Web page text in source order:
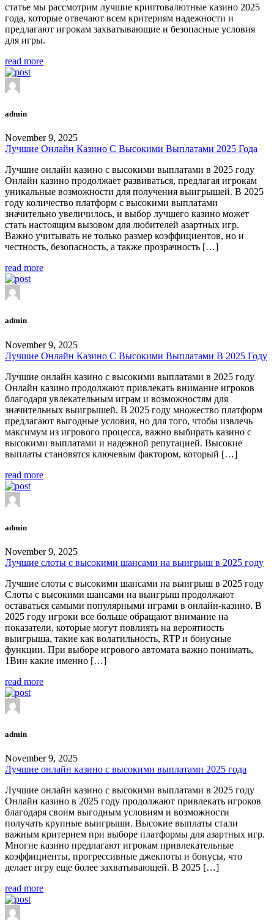
статье мы рассмотрим лучшие криптовалютные казино 2025
года, которые отвечают всем критериям надежности и
предлагают игрокам захватывающие и безопасные условия
для игры.
read more
admin
November 9, 2025
Лучшие Онлайн Казино С Высокими Выплатами 2025 Года
Лучшие онлайн казино с высокими выплатами в 2025 году
Онлайн казино продолжает развиваться, предлагая игрокам
уникальные возможности для получения выигрышей. В 2025
году количество платформ с высокими выплатами
значительно увеличилось, и выбор лучшего казино может
стать настоящим вызовом для любителей азартных игр.
Важно учитывать не только размер коэффициентов, но и
честность, безопасность, а также прозрачность […]
read more
admin
November 9, 2025
Лучшие Онлайн Казино С Высокими Выплатами В 2025 Году
Лучшие онлайн казино с высокими выплатами в 2025 году
Онлайн казино продолжают привлекать внимание игроков
благодаря увлекательным играм и возможностям для
значительных выигрышей. В 2025 году множество платформ
предлагают выгодные условия, но для того, чтобы извлечь
максимум из игрового процесса, важно выбирать казино с
высокими выплатами и надежной репутацией. Высокие
выплаты становятся ключевым фактором, который […]
read more
admin
November 9, 2025
Лучшие слоты с высокими шансами на выигрыш в 2025 году
Лучшие слоты с высокими шансами на выигрыш в 2025 году
Слоты с высокими шансами на выигрыш продолжают
оставаться самыми популярными играми в онлайн-казино. В
2025 году игроки все больше обращают внимание на
показатели, которые могут повлиять на вероятность
выигрыша, такие как волатильность, RTP и бонусные
функции. При выборе игрового автомата важно понимать,
1Вин какие именно […]
read more
admin
November 9, 2025
Лучшие онлайн казино с высокими выплатами 2025 года
Лучшие онлайн казино с высокими выплатами в 2025 году
Онлайн казино в 2025 году продолжают привлекать игроков
благодаря своим выгодным условиям и возможности
получать крупные выигрыши. Высокие выплаты стали
важным критерием при выборе платформы для азартных игр.
Многие казино предлагают игрокам привлекательные
коэффициенты, прогрессивные джекпоты и бонусы, что
делает игру еще более захватывающей. В 2025 […]
read more